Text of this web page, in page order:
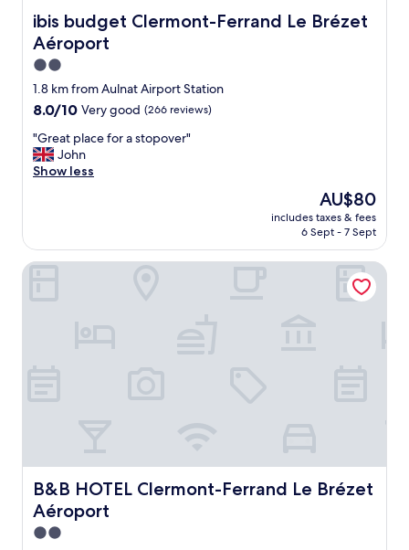
ibis budget Clermont-Ferrand Le Brézet
Aéroport
ibis budget Clermont-Ferrand Le Brézet Aéroport
2.0
star
property
1.8 km from Aulnat Airport Station
8.0
of
10,
Very
8.0/10 Very good (266 reviews)
"
G
r
l
a
v
e
r
"
"Great place for a stopover"
John
Show less
The
price
is
AU$80
includes taxes & fees
6 Sept - 7 Sept
B&B HOTEL Clermont-Ferrand Le Brézet
Aéroport
B&B HOTEL Clermont-Ferrand Le Brézet Aéroport
2.0
B&B HOTEL Clermont-Ferrand Le Brézet Aéroport